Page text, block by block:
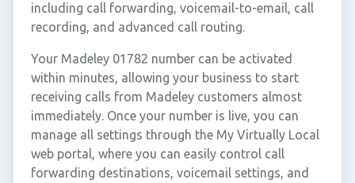
including call forwarding, voicemail-to-email, call
recording, and advanced call routing.
Your Madeley 01782 number can be activated
within minutes, allowing your business to start
receiving calls from Madeley customers almost
immediately. Once your number is live, you can
manage all settings through the My Virtually Local
web portal, where you can easily control call
forwarding destinations, voicemail settings, and